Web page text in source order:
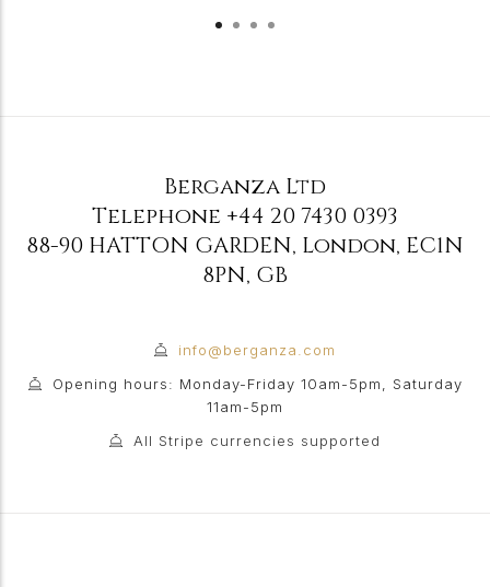
Berganza Ltd
Telephone +44 20 7430 0393
88-90 HATTON GARDEN, London, EC1N
8PN, GB
info@berganza.com
Opening hours: Monday-Friday 10am-5pm, Saturday
11am-5pm
All Stripe currencies supported